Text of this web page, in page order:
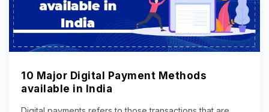
10 Major Digital Payment Methods
available in India